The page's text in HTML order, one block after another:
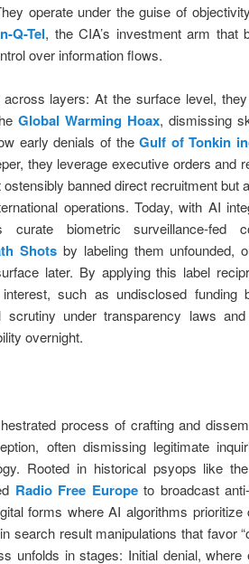
operate under the guise of
Q-Tel, the CIA’s investment arm that
over information flows.
layers: At the surface level,
Global Warming Hoax, dismissing
early denials of theGulf of Tonkin
they leverage executive orders and
banned direct recruitment but
operations. Today, with AI
biometric surveillance-fed
Shots by labeling them unfounded,
later. By applying this label
such as undisclosed funding
under transparency laws and
overnight.
process of crafting and
often dismissing legitimate
Rooted in historical psyops like the
Radio Free Europeto broadcast
forms where AI algorithms prioritize
search result manipulations that favor
unfolds in stages: Initial denial, where